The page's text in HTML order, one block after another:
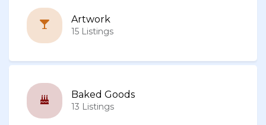
Artwork
15 Listings
Baked Goods
13 Listings